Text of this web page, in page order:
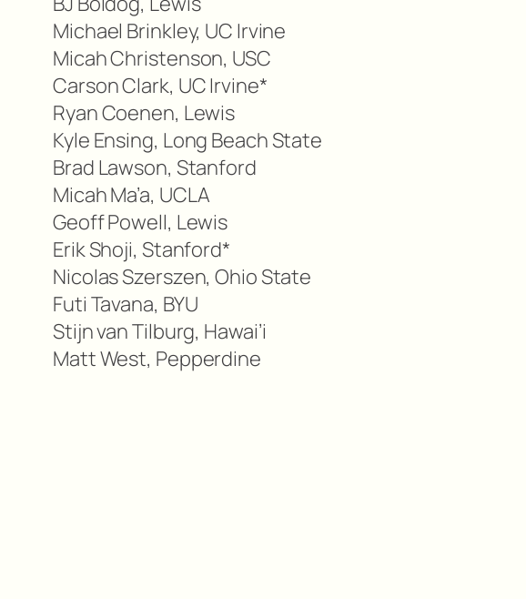
Michael Brinkley, UC Irvine
Micah Christenson, USC
Carson Clark, UC Irvine*
Ryan Coenen, Lewis
Kyle Ensing, Long Beach State
Brad Lawson, Stanford
Micah Ma’a, UCLA
Geoff Powell, Lewis
Erik Shoji, Stanford*
Nicolas Szerszen, Ohio State
Futi Tavana, BYU
Stijn van Tilburg, Hawai’i
Matt West, Pepperdine